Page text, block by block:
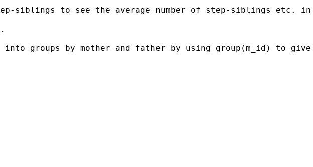
siblings to see the average number of step-siblings etc.
groups by mother and father by using group(m_id) to